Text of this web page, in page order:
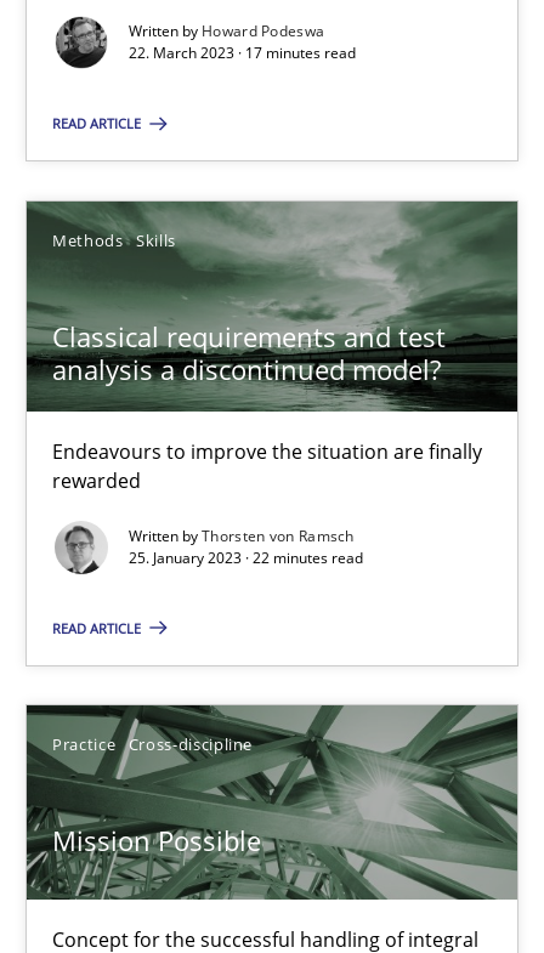
Written by Howard Podeswa
22. March 2023 · 17 minutes read
READ ARTICLE
Methods Skills
Classical requirements and test
analysis a discontinued model?
Endeavours to improve the situation are finally
rewarded
Written byThorsten von Ramsch
25. January 2023 · 22 minutes read
READ ARTICLE
Practice Cross-discipline
Mission Possible
Concept for the successful handling of integral
11 minutes
A General Systems Thinking Perspective on the CPRE
This system is your system. This system is my system.
Opinions Cross-discipline
Gil Regev
Alain Wegmann
14.09.2022
17 minutes